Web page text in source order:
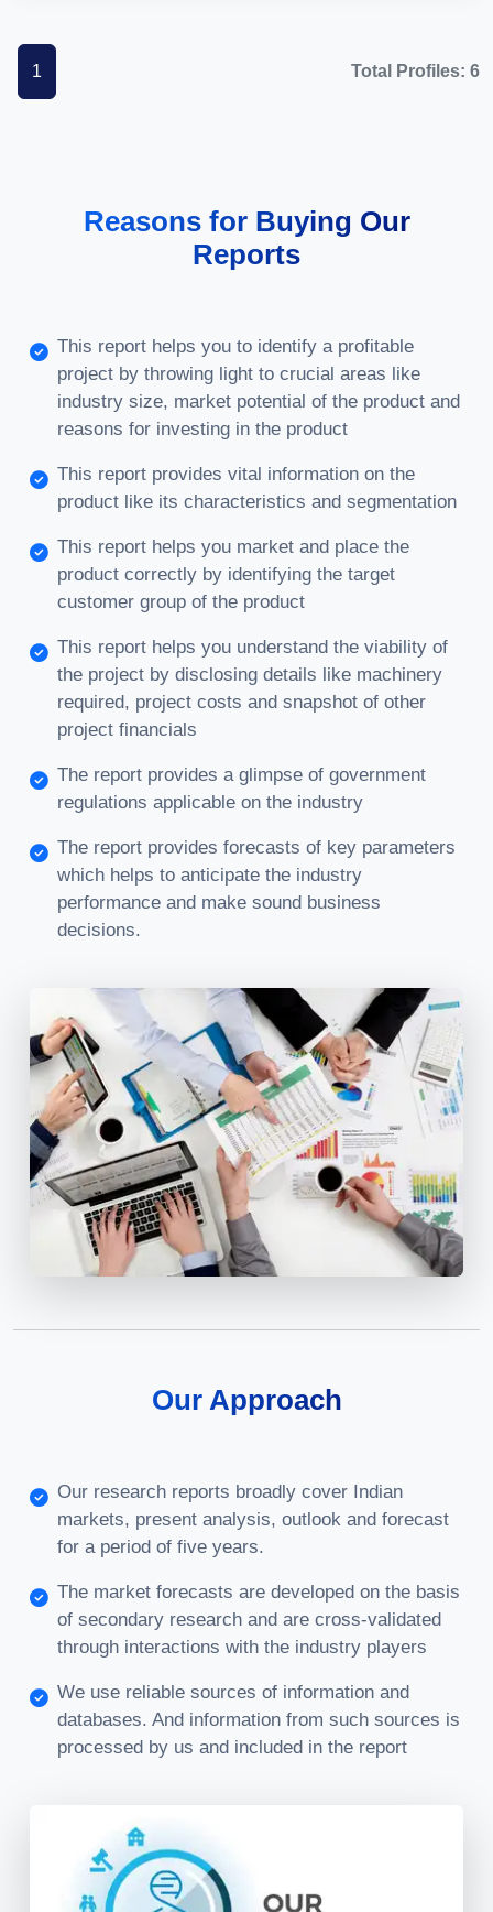
1 Total Profiles: 6
Reasons for Buying Our
Reports
This report helps you to identify a profitable
project by throwing light to crucial areas like
industry size, market potential of the product and
reasons for investing in the product
This report provides vital information on the
product like its characteristics and segmentation
This report helps you market and place the
product correctly by identifying the target
customer group of the product
This report helps you understand the viability of
the project by disclosing details like machinery
required, project costs and snapshot of other
project financials
The report provides a glimpse of government
regulations applicable on the industry
The report provides forecasts of key parameters
which helps to anticipate the industry
performance and make sound business
decisions.
Our Approach
Our research reports broadly cover Indian
markets, present analysis, outlook and forecast
for a period of five years.
The market forecasts are developed on the basis
of secondary research and are cross-validated
through interactions with the industry players
We use reliable sources of information and
databases. And information from such sources is
processed by us and included in the report